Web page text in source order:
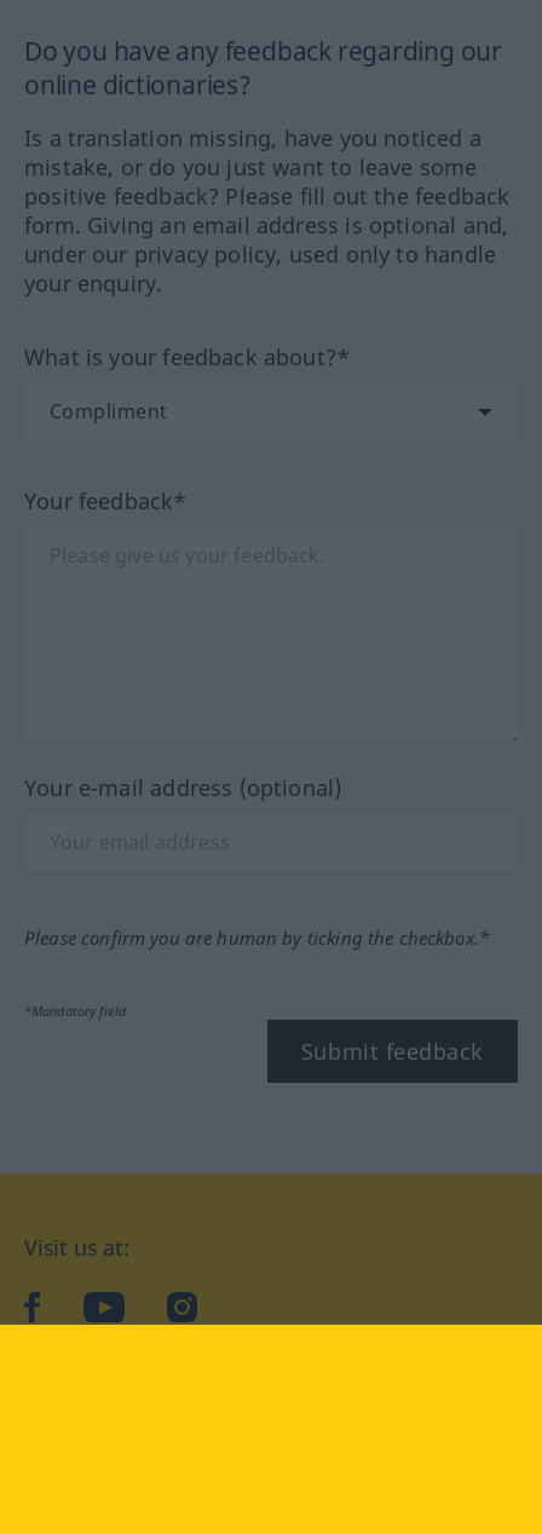
Do you have any feedback regarding our
online dictionaries?
Is a translation missing, have you noticed a
mistake, or do you just want to leave some
positive feedback? Please fill out the feedback
form. Giving an email address is optional and,
under our privacy policy, used only to handle
your enquiry.
What is your feedback about?*
Your feedback*
Your e-mail address (optional)
Please confirm you are human by ticking the checkbox.*
*Mandatory field
Submit feedback
Visit us at:
facebookYouTubeInstagram